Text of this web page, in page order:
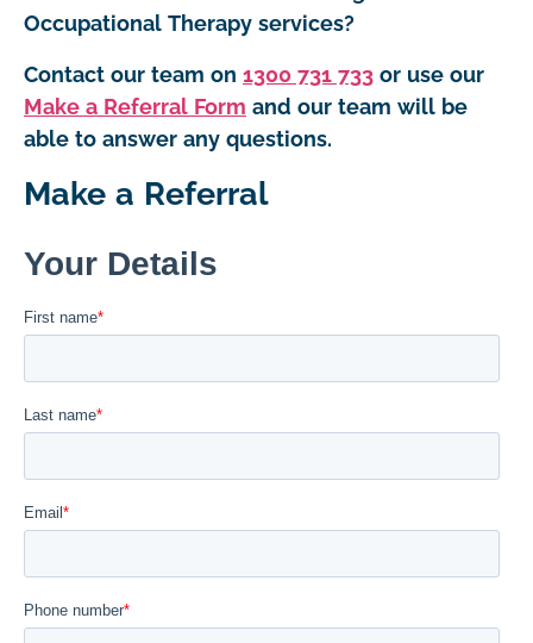
Occupational Therapy services?
Contact our team on 1300 731 733 or use our
Make a Referral Form and our team will be
able to answer any questions.
Make a Referral